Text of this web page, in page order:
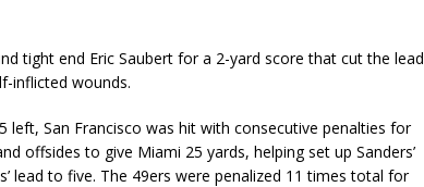
tight end Eric Saubert for a 2-yard score that cut the lead
inflicted wounds.
San Francisco was hit with consecutive penalties for
offsides to give Miami 25 yards, helping set up Sanders’
lead to five. The 49ers were penalized 11 times total for